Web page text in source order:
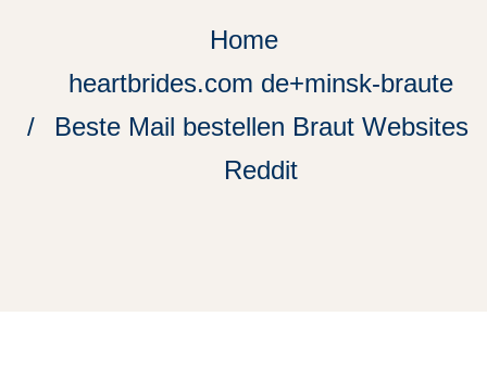
Home
heartbrides.com de+minsk-braute
Beste Mail bestellen Braut Websites
Reddit